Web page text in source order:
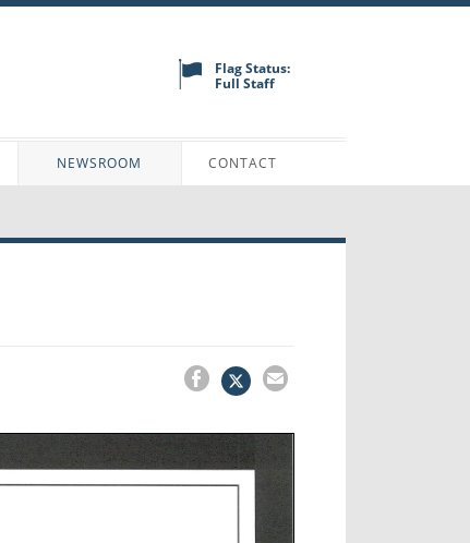
Flag Status:
Full Staff
NEWSROOM CONTACT